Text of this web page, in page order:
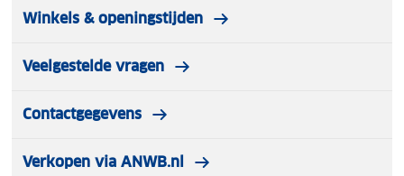
Winkels & openingstijden
Veelgestelde vragen
Contactgegevens
Verkopen via ANWB.nl